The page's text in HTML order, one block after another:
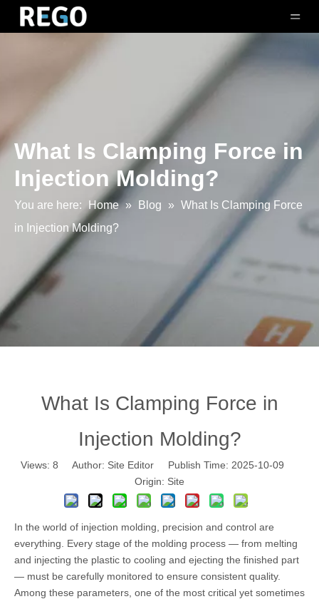
What Is Clamping Force in
Injection Molding?
You are here: Home » Blog » What Is Clamping Force
in Injection Molding?
What Is Clamping Force in
Injection Molding?
Views: 8 Author: Site Editor Publish Time: 2025-10-09
Origin: Site
In the world of injection molding , precision and control are
everything. Every stage of the molding process — from melting
and injecting the plastic to cooling and ejecting the finished part
— must be carefully monitored to ensure consistent quality.
Among these parameters, one of the most critical yet sometimes